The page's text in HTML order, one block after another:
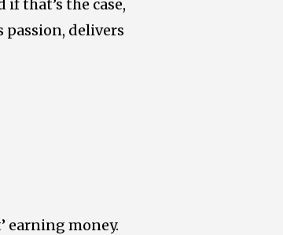
that’s the case,
delivers
earning money.